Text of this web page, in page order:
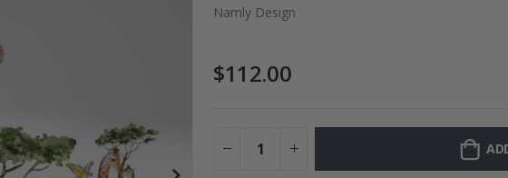
Namly Design
$112.00